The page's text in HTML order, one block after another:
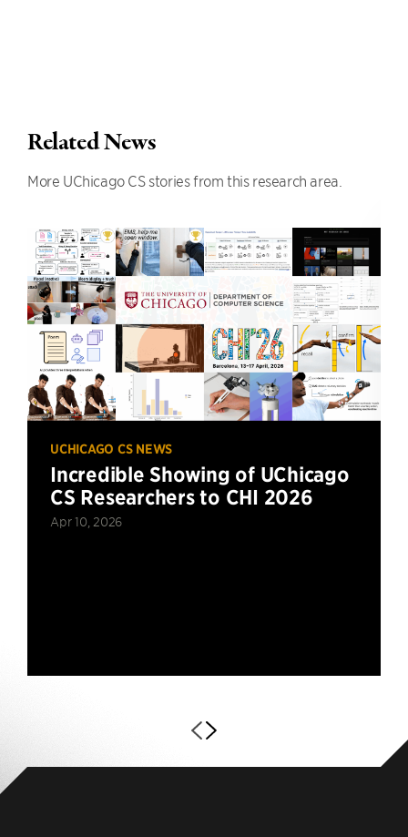
Related News
More UChicago CS stories from this research area.
UCHICAGO CS NEWS
Incredible Showing of UChicago
CS Researchers to CHI 2026
Apr 10, 2026